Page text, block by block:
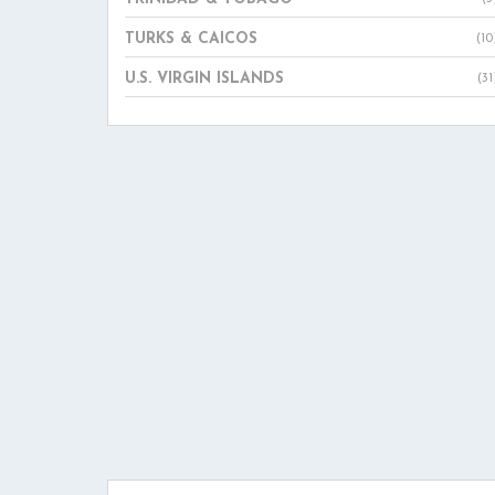
TURKS & CAICOS
U.S. VIRGIN ISLANDS